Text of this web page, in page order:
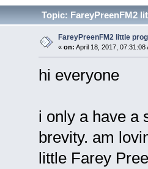
Topic: FareyPreenFM2
FareyPreenFM2 little
« on: April 18, 2017, 07:31:08
hi everyone
i only a have a
brevity. am
little Farey